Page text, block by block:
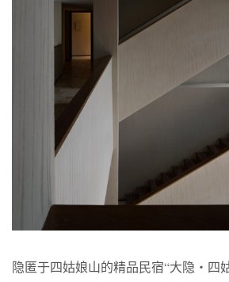
隐匿于四姑娘山的精品民宿“大隐・四